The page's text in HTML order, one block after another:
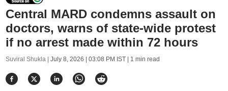
Central MARD condemns assault on
doctors, warns of state-wide protest
if no arrest made within 72 hours
Suviral Shukla | July 8, 2026 | 03:08 PM IST| 1 min read